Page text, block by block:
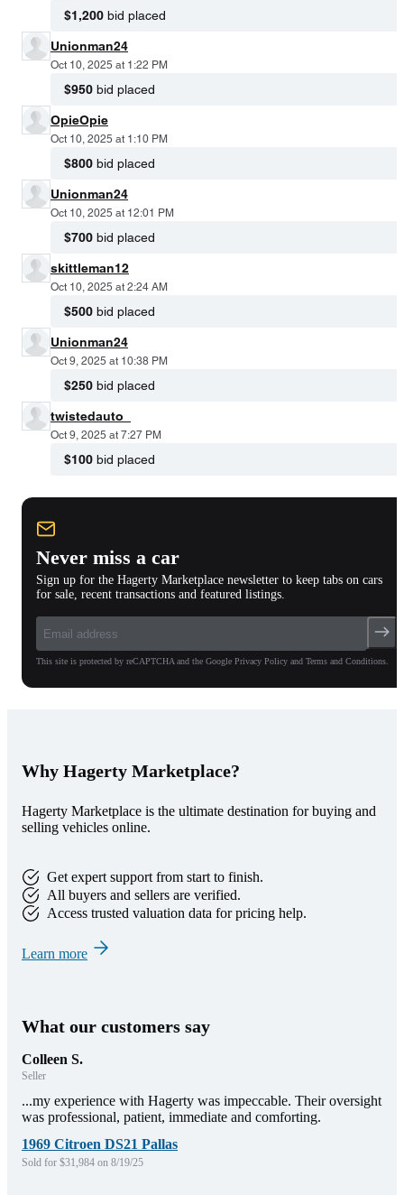
$1,200 bid placed
Unionman24
Oct 10, 2025 at 1:22 PM
$950 bid placed
OpieOpie
Oct 10, 2025 at 1:10 PM
$800 bid placed
Unionman24
Oct 10, 2025 at 12:01 PM
$700 bid placed
skittleman12
Oct 10, 2025 at 2:24 AM
$500 bid placed
Unionman24
Oct 9, 2025 at 10:38 PM
$250 bid placed
twistedauto_
Oct 9, 2025 at 7:27 PM
$100 bid placed
Never miss a car
Sign up for the Hagerty Marketplace newsletter to keep tabs on cars
for sale, recent transactions and featured listings.
This site is protected by reCAPTCHA and the Google Privacy Policy and Terms and Conditions.
Why Hagerty Marketplace?
Hagerty Marketplace is the ultimate destination for buying and
selling vehicles online.
Get expert support from start to finish.
All buyers and sellers are verified.
Access trusted valuation data for pricing help.
Learn more
What our customers say
Colleen S.
Seller
...my experience with Hagerty was impeccable. Their oversight
was professional, patient, immediate and comforting.
1969 Citroen DS21 Pallas
Sold for $31,984 on 8/19/25